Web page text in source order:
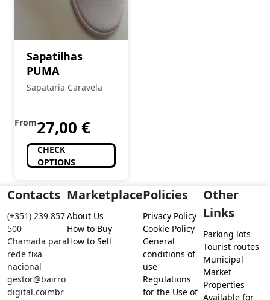
Sapatilhas
PUMA
Sapataria Caravela
From27,00 €
CHECK
OPTIONS
Contacts
(+351) 239 857
500
Chamada para
rede fixa
nacional
gestor@bairro
digital.coimbr
Marketplace
About Us
How to Buy
How to Sell
Policies
Privacy Policy
Cookie Policy
General
conditions of
use
Regulations
for the Use of
Other
Links
Parking lots
Tourist routes
Municipal
Market
Properties
Available for